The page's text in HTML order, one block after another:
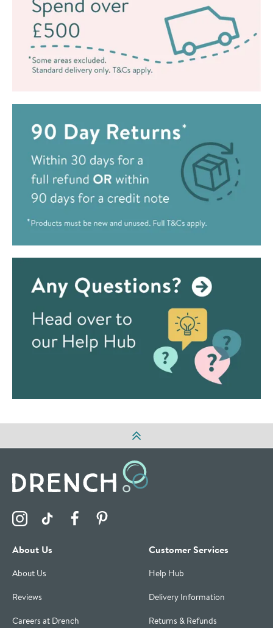
Visit the Drench Instagram Profile
Visit the Drench TikTok Profile
Visit the Drench Facebook Profile
About Us
About Us
Reviews
Careers at Drench
Customer Services
Help Hub
Delivery Information
Returns & Refunds